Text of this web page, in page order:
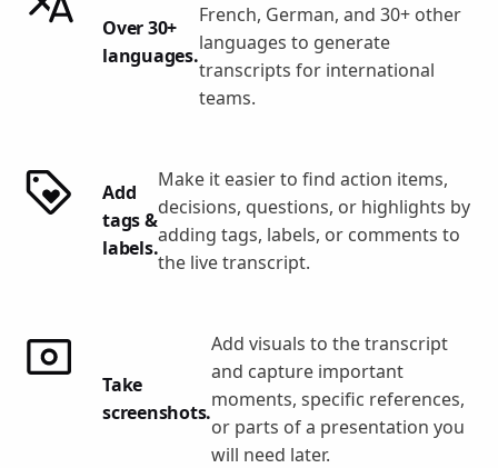
Over 30+
languages.
French, German, and 30+ other
languages to generate
transcripts for international
teams.
Add
tags &
labels.
Make it easier to find action items,
decisions, questions, or highlights by
adding tags, labels, or comments to
the live transcript.
Take
screenshots.
Add visuals to the transcript
and capture important
moments, specific references,
or parts of a presentation you
will need later.